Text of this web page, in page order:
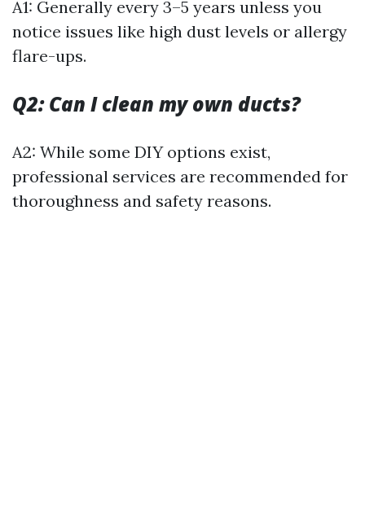
A1: Generally every 3–5 years unless you
notice issues like high dust levels or allergy
flare-ups.
Q2: Can I clean my own ducts?
A2: While some DIY options exist,
professional services are recommended for
thoroughness and safety reasons.